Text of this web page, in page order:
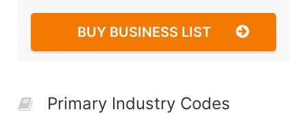
BUY BUSINESS LIST
Primary Industry Codes